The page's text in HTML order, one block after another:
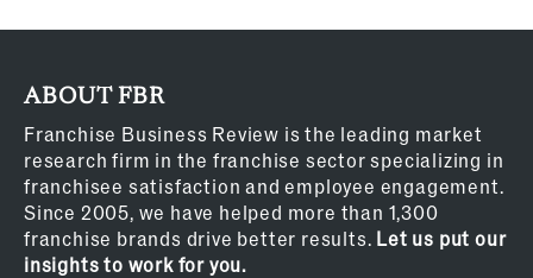
ABOUT FBR
Franchise Business Review is the leading market
research firm in the franchise sector specializing in
franchisee satisfaction and employee engagement.
Since 2005, we have helped more than 1,300
franchise brands drive better results. Let us put our
insights to work for you.